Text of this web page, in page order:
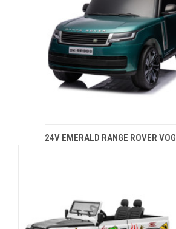
24V EMERALD RANGE ROVER